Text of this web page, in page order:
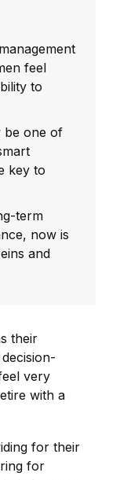
feel
to
be one of
key to
term
now is
and
their
very
with a
for their
for